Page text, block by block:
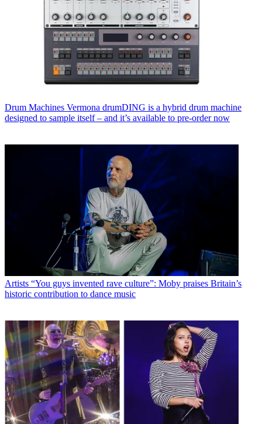
Drum Machines Vermona drumDING is a hybrid drum machine
designed to sample itself – and it’s available to pre-order now
Artists “You guys invented rave culture”: Moby praises Britain’s
historic contribution to dance music